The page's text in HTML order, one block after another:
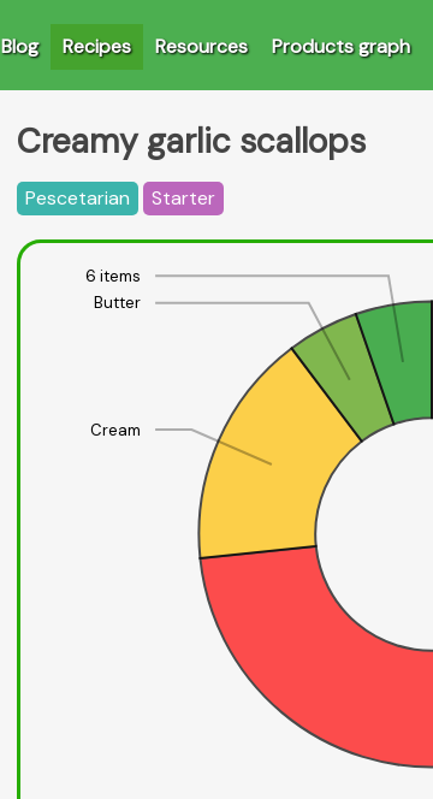
Blog Recipes Resources Products graph
Creamy garlic scallops
Pescetarian Starter
Cream
Butter
6 items